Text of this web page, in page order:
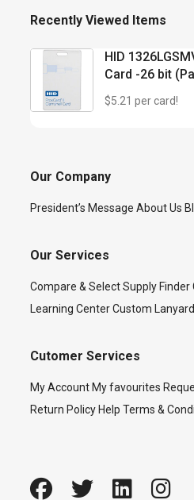
Recently Viewed Items
HID
Card -26 bit
$5.21 per card!
Our Company
President’s Message About Us
Our Services
Compare & Select Supply Finder
Learning Center Custom
Cutomer Services
My Account My favourites
Return Policy Help Terms &